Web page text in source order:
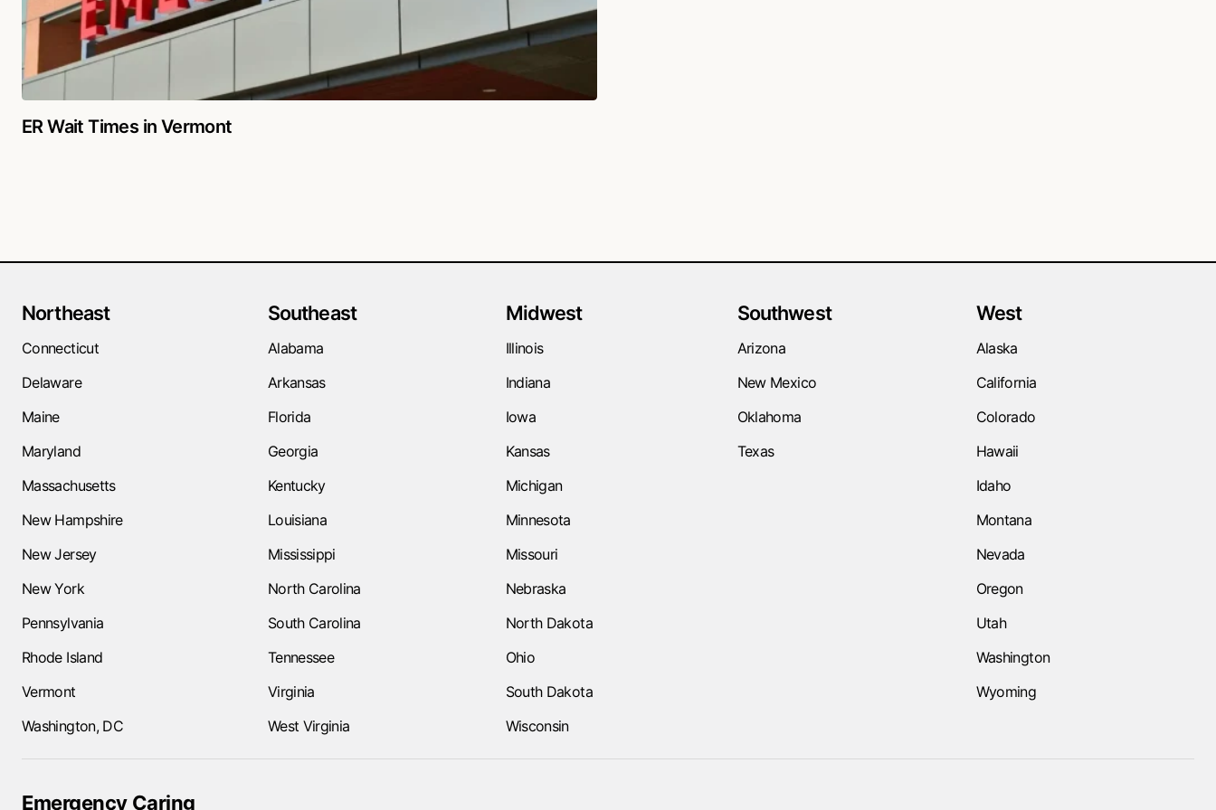
ER Wait Times in Vermont
Emergency Caring
Northeast
Connecticut
Delaware
Maine
Maryland
Massachusetts
New Hampshire
New Jersey
New York
Pennsylvania
Rhode Island
Vermont
Washington, DC
Southeast
Alabama
Arkansas
Florida
Georgia
Kentucky
Louisiana
Mississippi
North Carolina
South Carolina
Tennessee
Virginia
West Virginia
Midwest
Illinois
Indiana
Iowa
Kansas
Michigan
Minnesota
Missouri
Nebraska
North Dakota
Ohio
South Dakota
Wisconsin
Southwest
Arizona
New Mexico
Oklahoma
Texas
West
Alaska
California
Colorado
Hawaii
Idaho
Montana
Nevada
Oregon
Utah
Washington
Wyoming